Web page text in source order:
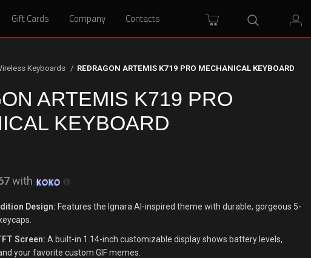
Gift Cards Company Contacts
Gift Cards Company Contacts
Keyboards REDRAGON ARTEMIS K719 PRO MECHANICAL KEYBOARD
ARTEMIS K719 PRO
KEYBOARD
with
Design: Features the Ignara AI-inspired theme with durable, gorgeous 5-
Screen: A built-in 1.14-inch customizable display shows battery levels,
your favorite custom GIF memes.